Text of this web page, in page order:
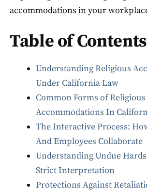
accommodations in your
Table of Contents
Understanding Religious
Under California Law
Common Forms of Religious
Accommodations In
The Interactive Process:
And Employees Collaborate
Understanding Undue
Strict Interpretation
Protections Against